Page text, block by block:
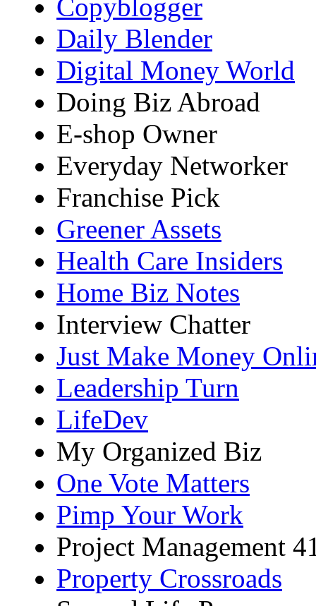
Copyblogger
Daily Blender
Digital Money World
Doing Biz Abroad
E-shop Owner
Everyday Networker
Franchise Pick
Greener Assets
Health Care Insiders
Home Biz Notes
Interview Chatter
Just Make Money
Leadership Turn
LifeDev
My Organized Biz
One Vote Matters
Pimp Your Work
Project Management
Property Crossroads